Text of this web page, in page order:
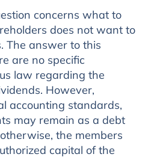
concerns what to
does not want to
The answer to this
are no specific
law regarding the
However,
accounting standards,
may remain as a debt
the members
capital of the